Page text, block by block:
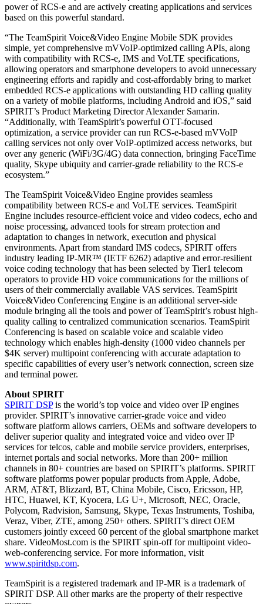
power of RCS-e and are actively creating applications and services
based on this powerful standard.
“The TeamSpirit Voice&Video Engine Mobile SDK provides
simple, yet comprehensive mVVoIP-optimized calling APIs, along
with compatibility with RCS-e, IMS and VoLTE specifications,
allowing operators and smartphone developers to avoid unnecessary
engineering efforts and rapidly and cost-affordably bring to market
embedded RCS-e applications with outstanding HD calling quality
on a variety of mobile platforms, including Android and iOS,” said
SPIRIT’s Product Marketing Director Alexander Samarin.
“Additionally, with TeamSpirit’s powerful OTT-focused
optimization, a service provider can run RCS-e-based mVVoIP
calling services not only over VoIP-optimized access networks, but
over any generic (WiFi/3G/4G) data connection, bringing FaceTime
quality, Skype ubiquity and carrier-grade reliability to the RCS-e
ecosystem.”
The TeamSpirit Voice&Video Engine provides seamless
compatibility between RCS-e and VoLTE services. TeamSpirit
Engine includes resource-efficient voice and video codecs, echo and
noise processing, advanced tools for stream protection and
adaptation to changes in network, execution and physical
environments. Apart from standard IMS codecs, SPIRIT offers
industry leading IP-MR™ (IETF 6262) adaptive and error-resilient
voice coding technology that has been selected by Tier1 telecom
operators to provide HD voice communications for the millions of
users of their commercially available VAS services. TeamSpirit
Voice&Video Conferencing Engine is an additional server-side
module bringing all the tools and power of TeamSpirit’s robust high-
quality calling to centralized communication scenarios. TeamSpirit
Conferencing is based on scalable voice and scalable video
technology which enables high-density (1000 video channels per
$4K server) multipoint conferencing with accurate adaptation to
specific capabilities of every user’s network connection, screen size
and terminal power.
About SPIRIT
SPIRIT DSPis the world’s top voice and video over IP engines
provider. SPIRIT’s innovative carrier-grade voice and video
software platform allows carriers, OEMs and software developers to
deliver superior quality and integrated voice and video over IP
services for telcos, cable and mobile service providers, enterprises,
internet portals and social networks. More than 200+ million
channels in 80+ countries are based on SPIRIT’s platforms. SPIRIT
software platforms power popular products from Apple, Adobe,
ARM, AT&T, Blizzard, BT, China Mobile, Cisco, Ericsson, HP,
HTC, Huawei, KT, Kyocera, LG U+, Microsoft, NEC, Oracle,
Polycom, Radvision, Samsung, Skype, Texas Instruments, Toshiba,
Veraz, Viber, ZTE, among 250+ others. SPIRIT’s direct OEM
customers jointly exceed 60 percent of the global smartphone market
share. VideoMost.com is the SPIRIT spin-off for multipoint video-
web-conferencing service. For more information, visit
www.spiritdsp.com.
TeamSpirit is a registered trademark and IP-MR is a trademark of
SPIRIT DSP. All other marks are the property of their respective